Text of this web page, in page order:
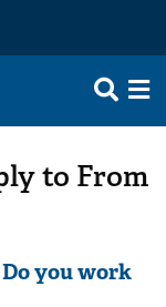
to From
you work